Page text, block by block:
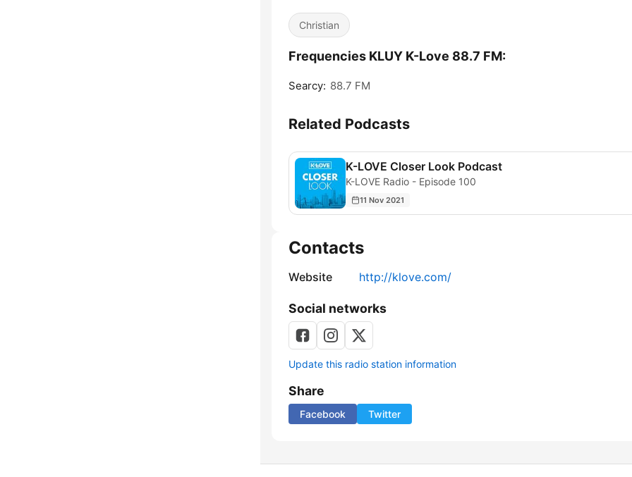
Christian
Frequencies KLUY K-Love 88.7 FM:
Searcy: 88.7 FM
Related Podcasts
K-LOVE Closer Look Podcast
K-LOVE Radio - Episode 100
11 Nov 2021
Contacts
Website http://klove.com/
Social networks
Update this radio station information
Share
Facebook Twitter